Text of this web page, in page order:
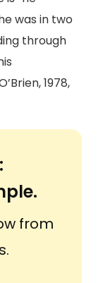
was in two
through
1978,
from